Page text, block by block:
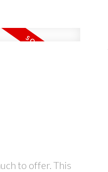
to offer. This